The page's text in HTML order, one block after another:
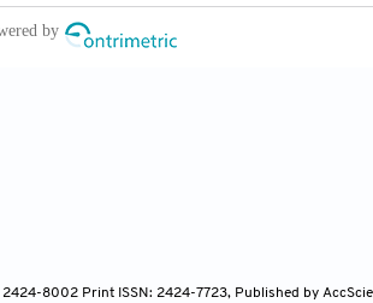
Kim MH, Singh YP, Celik N,
microenvironment.Trends
8002 Print ISSN: 2424-7723, Published by